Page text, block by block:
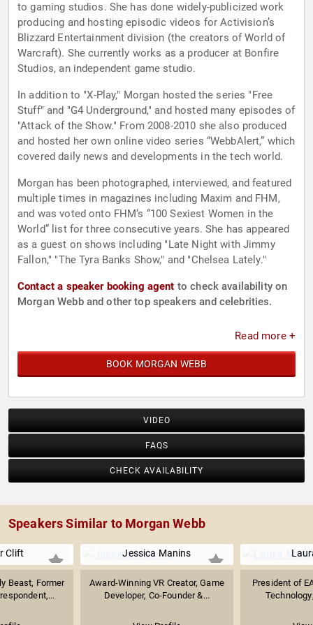
to gaming studios. She has done widely-publicized work
producing and hosting episodic videos for Activision’s
Blizzard Entertainment division (the creators of World of
Warcraft). She currently works as a producer at Bonfire
Studios, an independent game studio.
In addition to "X-Play," Morgan hosted the series "Free
Stuff" and "G4 Underground," and hosted many episodes of
"Attack of the Show." From 2008-2010 she also produced
and hosted her own online video series “WebbAlert,” which
covered daily news and developments in the tech world.
Morgan has been photographed, interviewed, and featured
multiple times in magazines including Maxim and FHM,
and was voted onto FHM‘s “100 Sexiest Women in the
World” list for three consecutive years. She has appeared
as a guest on shows including "Late Night with Jimmy
Fallon," "The Tyra Banks Show," and "Chelsea Lately."
Contact a speaker booking agent to check availability on
Morgan Webb and other top speakers and celebrities.
Read more +
BOOK MORGAN WEBB
VIDEO
FAQS
CHECK AVAILABILITY
Speakers Similar to Morgan Webb
Clift
Beast, Former
Jessica Manins
Award-Winning VR Creator, Game
Developer, Co-Founder &...
President of